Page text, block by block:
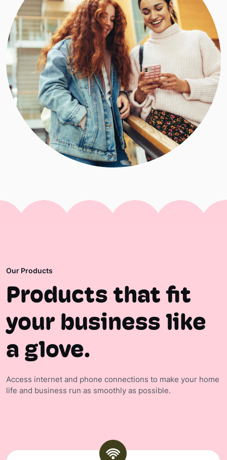
Our Products
Products that fit
your business like
a glove.
Access internet and phone connections to make your home
life and business run as smoothly as possible.